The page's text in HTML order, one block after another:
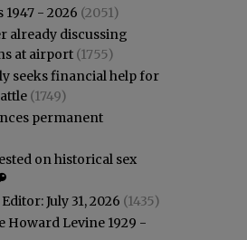
1947 - 2026 (2051)
already discussing
at airport (1755)
seeks financial help for
(1749)
permanent
on historical sex
July 31, 2026 (1435)
Howard Levine 1929 -